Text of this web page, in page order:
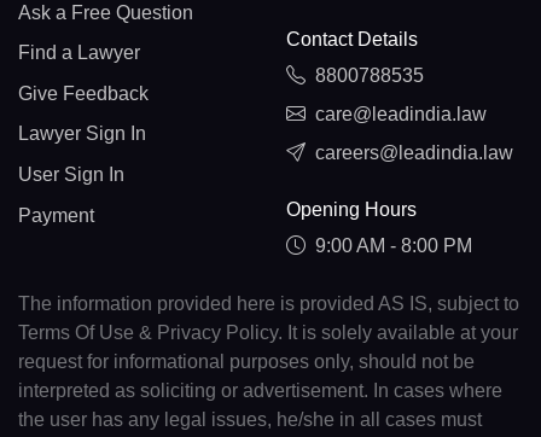
Ask a Free Question
Find a Lawyer
Give Feedback
Lawyer Sign In
User Sign In
Payment
Contact Details
8800788535
care@leadindia.law
careers@leadindia.law
Opening Hours
9:00 AM - 8:00 PM
The information provided here is provided AS IS, subject to
Terms Of Use & Privacy Policy. It is solely available at your
request for informational purposes only, should not be
interpreted as soliciting or advertisement. In cases where
the user has any legal issues, he/she in all cases must